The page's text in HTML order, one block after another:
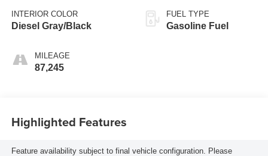
INTERIOR COLOR
Diesel Gray/Black
MILEAGE
87,245
FUEL TYPE
Gasoline Fuel
Highlighted Features
Feature availability subject to final vehicle configuration. Please